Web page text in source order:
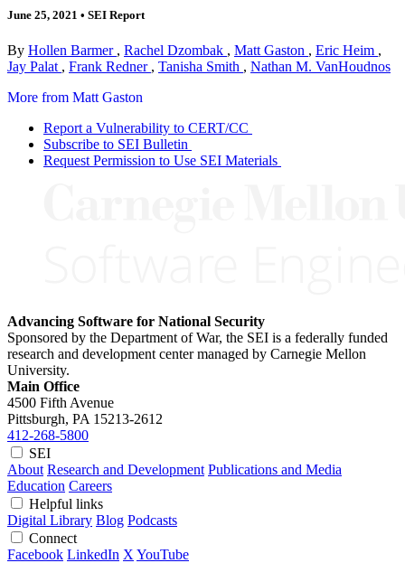
June 25, 2021 • SEI Report
By Hollen Barmer , Rachel Dzombak , Matt Gaston , Eric Heim ,
Jay Palat , Frank Redner , Tanisha Smith , Nathan M. VanHoudnos
More from Matt Gaston
Report a Vulnerability to CERT/CC
Subscribe to SEI Bulletin
Request Permission to Use SEI Materials
Advancing Software for National Security
Sponsored by the Department of War, the SEI is a federally funded
research and development center managed by Carnegie Mellon
University.
Main Office
4500 Fifth Avenue
Pittsburgh, PA 15213-2612
412-268-5800
SEI
About Research and Development Publications and Media
Education Careers
Helpful links
Digital Library Blog Podcasts
Connect
Facebook LinkedIn X YouTube